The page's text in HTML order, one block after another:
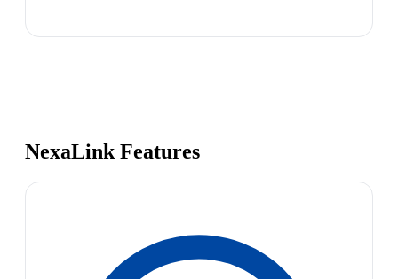
NexaLink Features